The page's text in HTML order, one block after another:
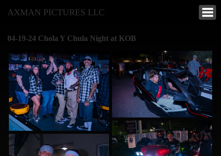
AXMAN PICTURES LLC
04-19-24 Chola Y Chula Night at KOB